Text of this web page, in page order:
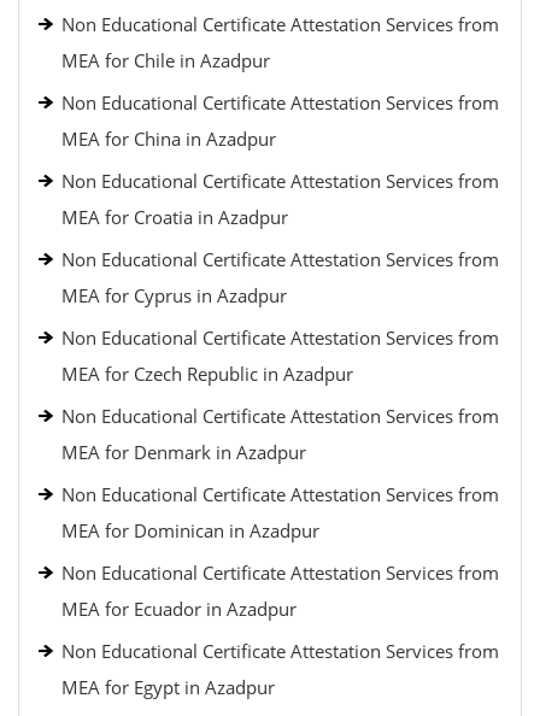
Non Educational Certificate Attestation Services from
MEA for Chile in Azadpur
Non Educational Certificate Attestation Services from
MEA for China in Azadpur
Non Educational Certificate Attestation Services from
MEA for Croatia in Azadpur
Non Educational Certificate Attestation Services from
MEA for Cyprus in Azadpur
Non Educational Certificate Attestation Services from
MEA for Czech Republic in Azadpur
Non Educational Certificate Attestation Services from
MEA for Denmark in Azadpur
Non Educational Certificate Attestation Services from
MEA for Dominican in Azadpur
Non Educational Certificate Attestation Services from
MEA for Ecuador in Azadpur
Non Educational Certificate Attestation Services from
MEA for Egypt in Azadpur